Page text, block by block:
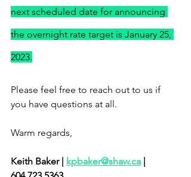
next scheduled date for announcing
the overnight rate target is January 25,
2023.
Please feel free to reach out to us if
you have questions at all.
Warm regards,
Keith Baker | kpbaker@shaw.ca |